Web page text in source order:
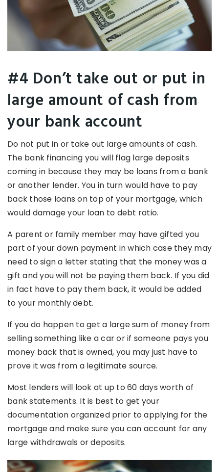
#4 Don’t take out or put in
large amount of cash from
your bank account
Do not put in or take out large amounts of cash.
The bank financing you will flag large deposits
coming in because they may be loans from a bank
or another lender. You in turn would have to pay
back those loans on top of your mortgage, which
would damage your loan to debt ratio.
A parent or family member may have gifted you
part of your down payment in which case they may
need to sign a letter stating that the money was a
gift and you will not be paying them back. If you did
in fact have to pay them back, it would be added
to your monthly debt.
If you do happen to get a large sum of money from
selling something like a car or if someone pays you
money back that is owned, you may just have to
prove it was from a legitimate source.
Most lenders will look at up to 60 days worth of
bank statements. It is best to get your
documentation organized prior to applying for the
mortgage and make sure you can account for any
large withdrawals or deposits.